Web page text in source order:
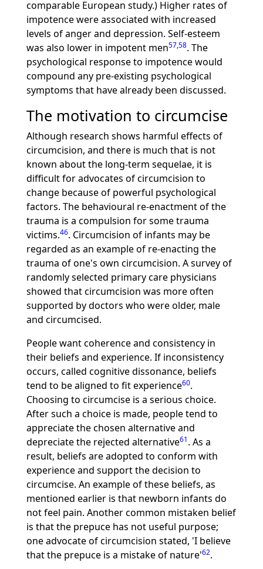
comparable European study.) Higher rates of
impotence were associated with increased
levels of anger and depression. Self-esteem
was also lower in impotent men57,58. The
psychological response to impotence would
compound any pre-existing psychological
symptoms that have already been discussed.
The motivation to circumcise
Although research shows harmful effects of
circumcision, and there is much that is not
known about the long-term sequelae, it is
difficult for advocates of circumcision to
change because of powerful psychological
factors. The behavioural re-enactment of the
trauma is a compulsion for some trauma
victims.46. Circumcision of infants may be
regarded as an example of re-enacting the
trauma of one's own circumcision. A survey of
randomly selected primary care physicians
showed that circumcision was more often
supported by doctors who were older, male
and circumcised.
People want coherence and consistency in
their beliefs and experience. If inconsistency
occurs, called cognitive dissonance, beliefs
tend to be aligned to fit experience60.
Choosing to circumcise is a serious choice.
After such a choice is made, people tend to
appreciate the chosen alternative and
depreciate the rejected alternative61. As a
result, beliefs are adopted to conform with
experience and support the decision to
circumcise. An example of these beliefs, as
mentioned earlier is that newborn infants do
not feel pain. Another common mistaken belief
is that the prepuce has not useful purpose;
one advocate of circumcision stated, 'I believe
that the prepuce is a mistake of nature'62.